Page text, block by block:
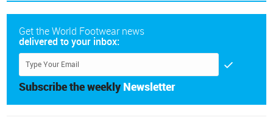
Get the World Footwear news
delivered to your inbox:
Subscribe the weekly Newsletter